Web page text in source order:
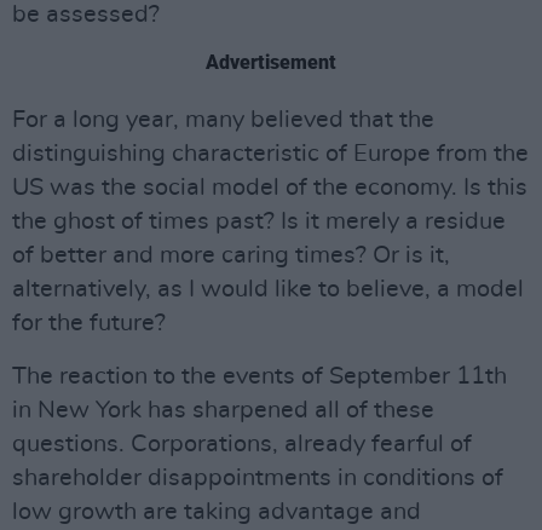
be assessed?
Advertisement
For a long year, many believed that the
distinguishing characteristic of Europe from the
US was the social model of the economy. Is this
the ghost of times past? Is it merely a residue
of better and more caring times? Or is it,
alternatively, as I would like to believe, a model
for the future?
The reaction to the events of September 11th
in New York has sharpened all of these
questions. Corporations, already fearful of
shareholder disappointments in conditions of
low growth are taking advantage and